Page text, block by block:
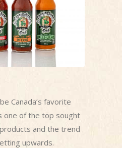
Canada’s favorite
one of the top sought
and the trend
upwards.